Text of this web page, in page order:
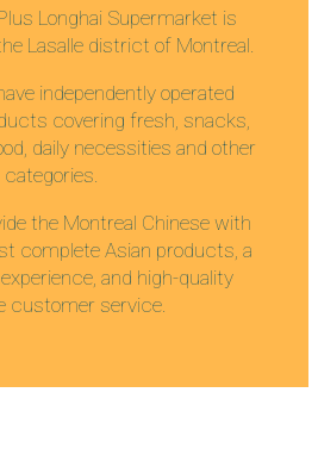
Longhai Supermarket is
Lasalle district of Montreal.
independently operated
covering fresh, snacks,
daily necessities and other
categories.
the Montreal Chinese with
complete Asian products, a
and high-quality
customer service.